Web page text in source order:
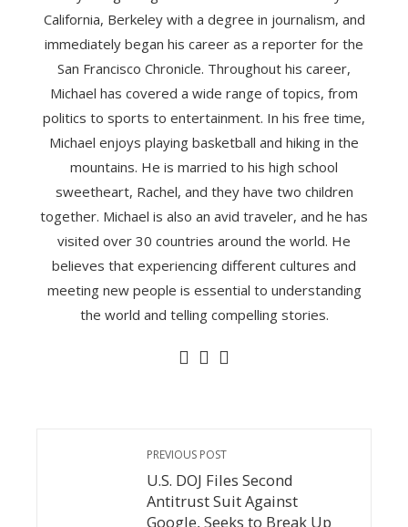
California, Berkeley with a degree in journalism, and
immediately began his career as a reporter for the
San Francisco Chronicle. Throughout his career,
Michael has covered a wide range of topics, from
politics to sports to entertainment. In his free time,
Michael enjoys playing basketball and hiking in the
mountains. He is married to his high school
sweetheart, Rachel, and they have two children
together. Michael is also an avid traveler, and he has
visited over 30 countries around the world. He
believes that experiencing different cultures and
meeting new people is essential to understanding
the world and telling compelling stories.
PREVIOUS POST
U.S. DOJ Files Second
Antitrust Suit Against
Google, Seeks to Break Up